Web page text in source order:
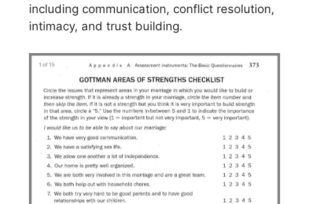
including communication, conflict resolution,
intimacy, and trust building.